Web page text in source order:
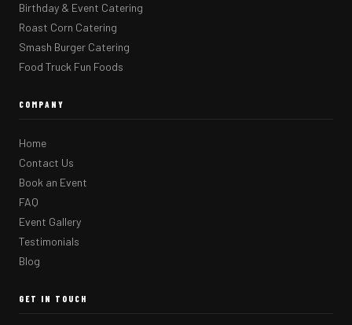
Birthday & Event Catering
Roast Corn Catering
Smash Burger Catering
Food Truck Fun Foods
COMPANY
Home
Contact Us
Book an Event
FAQ
Event Gallery
Testimonials
Blog
GET IN TOUCH